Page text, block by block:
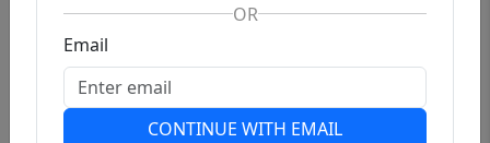
OR
Email
CONTINUE WITH EMAIL